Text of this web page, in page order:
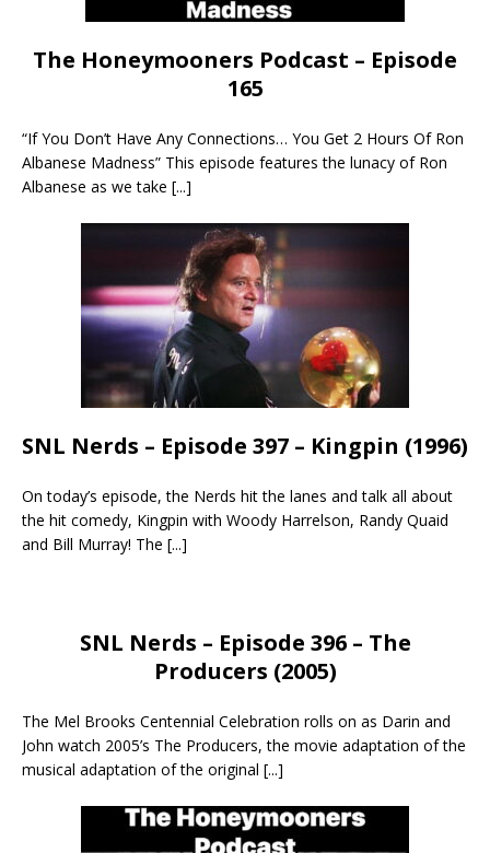
The Honeymooners Podcast – Episode
165
“If You Don’t Have Any Connections… You Get 2 Hours Of Ron
Albanese Madness” This episode features the lunacy of Ron
Albanese as we take [...]
SNL Nerds – Episode 397 – Kingpin (1996)
On today’s episode, the Nerds hit the lanes and talk all about
the hit comedy, Kingpin with Woody Harrelson, Randy Quaid
and Bill Murray! The [...]
SNL Nerds – Episode 396 – The
Producers (2005)
The Mel Brooks Centennial Celebration rolls on as Darin and
John watch 2005’s The Producers, the movie adaptation of the
musical adaptation of the original [...]